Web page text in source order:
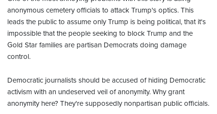
anonymous cemetery officials to attack Trump's optics. This
leads the public to assume only Trump is being political, that it's
impossible that the people seeking to block Trump and the
Gold Star families are partisan Democrats doing damage
control.
Democratic journalists should be accused of hiding Democratic
activism with an undeserved veil of anonymity. Why grant
anonymity here? They're supposedly nonpartisan public officials.